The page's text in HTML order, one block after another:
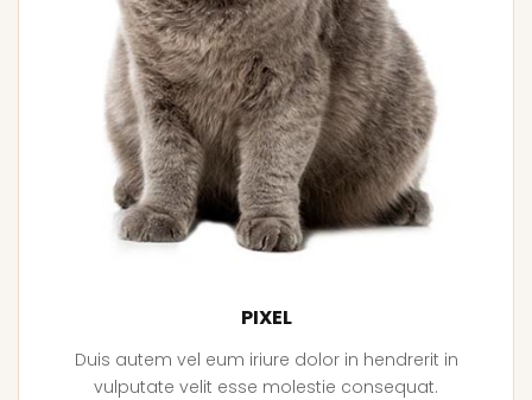
PIXEL
Duis autem vel eum iriure dolor in hendrerit in
vulputate velit esse molestie consequat.